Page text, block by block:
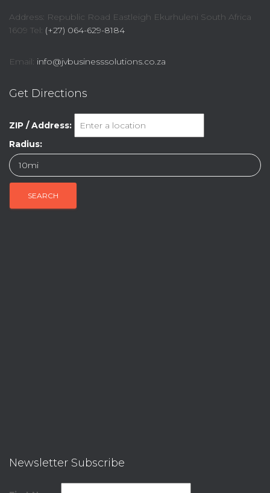
Address: Republic Road Eastleigh Ekurhuleni South Africa
1609 Tel: (+27) 064-629-8184
Email: info@jvbusinesssolutions.co.za
Get Directions
ZIP / Address:
Radius:
Newsletter Subscribe